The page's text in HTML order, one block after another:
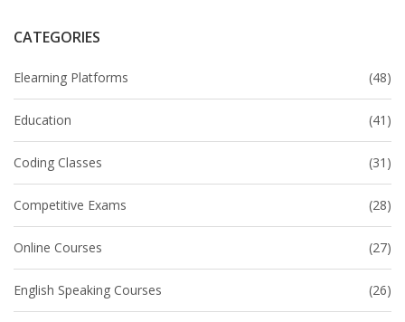
CATEGORIES
Elearning Platforms (48)
Education (41)
Coding Classes (31)
Competitive Exams (28)
Online Courses (27)
English Speaking Courses (26)